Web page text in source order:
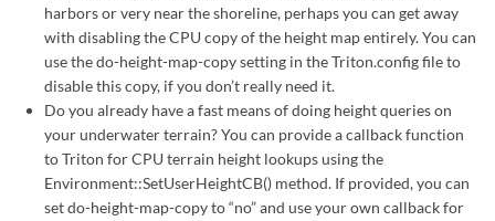
harbors or very near the shoreline, perhaps you can get away
with disabling the CPU copy of the height map entirely. You can
use the do-height-map-copy setting in the Triton.config file to
disable this copy, if you don’t really need it.
Do you already have a fast means of doing height queries on
your underwater terrain? You can provide a callback function
to Triton for CPU terrain height lookups using the
Environment::SetUserHeightCB() method. If provided, you can
set do-height-map-copy to “no” and use your own callback for